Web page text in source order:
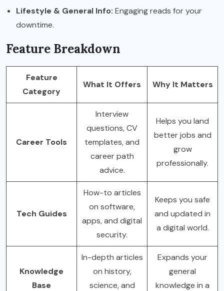
Lifestyle & General Info: Engaging reads for your
downtime.
Feature Breakdown
Feature
Category
What It Offers Why It Matters
Career Tools
Interview
questions, CV
templates, and
career path
advice.
Helps you land
better jobs and
grow
professionally.
Tech Guides
How-to articles
on software,
apps, and digital
security.
Keeps you safe
and updated in
a digital world.
Knowledge
Base
In-depth articles
on history,
science, and
Expands your
general
knowledge in a